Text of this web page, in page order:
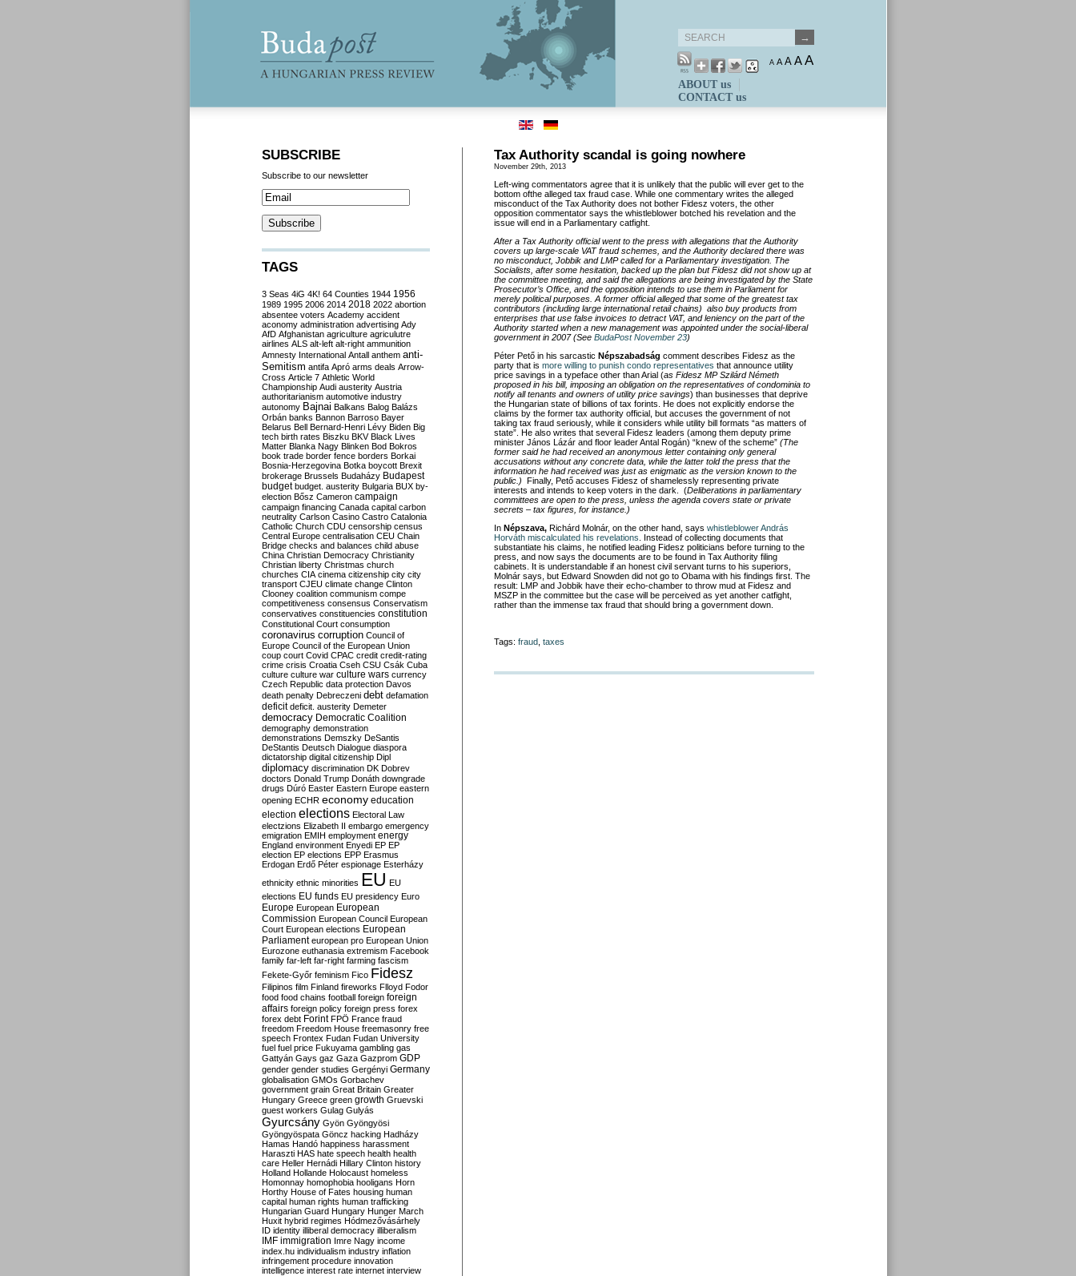
A A A AA
ABOUT us
CONTACT us
Tax Authority scandal is going nowhere
November 29th, 2013
Left-wing commentators agree that it is unlikely that the public will ever get to the
bottom ofthe alleged tax fraud case. While one commentary writes the alleged
misconduct of the Tax Authority does not bother Fidesz voters, the other
opposition commentator says the whistleblower botched his revelation and the
issue will end in a Parliamentary catfight.
After a Tax Authority official went to the press with allegations that the Authority
covers up large-scale VAT fraud schemes, and the Authority declared there was
no misconduct, Jobbik and LMP called for a Parliamentary investigation. The
Socialists, after some hesitation, backed up the plan but Fidesz did not show up at
the committee meeting, and said the allegations are being investigated by the State
Prosecutor’s Office, and the opposition intends to use them in Parliament for
merely political purposes. A former official alleged that some of the greatest tax
contributors (including large international retail chains) also buy products from
enterprises that use false invoices to detract VAT, and leniency on the part of the
Authority started when a new management was appointed under the social-liberal
government in 2007 (See BudaPost November 23)
Péter Pető in his sarcastic Népszabadság comment describes Fidesz as the
party that is more willing to punish condo representatives that announce utility
price savings in a typeface other than Arial (as Fidesz MP Szilárd Németh
proposed in his bill, imposing an obligation on the representatives of condominia to
notify all tenants and owners of utility price savings) than businesses that deprive
the Hungarian state of billions of tax forints. He does not explicitly endorse the
claims by the former tax authority official, but accuses the government of not
taking tax fraud seriously, while it considers while utility bill formats “as matters of
state”. He also writes that several Fidesz leaders (among them deputy prime
minister János Lázár and floor leader Antal Rogán) “knew of the scheme” (The
former said he had received an anonymous letter containing only general
accusations without any concrete data, while the latter told the press that the
information he had received was just as enigmatic as the version known to the
public.) Finally, Pető accuses Fidesz of shamelessly representing private
interests and intends to keep voters in the dark. (Deliberations in parliamentary
committees are open to the press, unless the agenda covers state or private
secrets – tax figures, for instance.)
In Népszava, Richárd Molnár, on the other hand, says whistleblower András
Horváth miscalculated his revelations . Instead of collecting documents that
substantiate his claims, he notified leading Fidesz politicians before turning to the
press, and now says the documents are to be found in Tax Authority filing
cabinets. It is understandable if an honest civil servant turns to his superiors,
Molnár says, but Edward Snowden did not go to Obama with his findings first. The
result: LMP and Jobbik have their echo-chamber to throw mud at Fidesz and
MSZP in the committee but the case will be perceived as yet another catfight,
rather than the immense tax fraud that should bring a government down.
Tags: fraud taxes
SUBSCRIBE
Subscribe to our newsletter
TAGS
3 Seas 4iG 4K! 64 Counties 1944 1956
1989 1995 2006 2014 2018 2022 abortion
absentee voters Academy accident
aconomy administration advertising Ady
AfD Afghanistan agriculture agriculutre
airlines ALS alt-left alt-right ammunition
Amnesty International Antall anthem anti-
Semitism antifa Apró arms deals Arrow-
Cross Article 7 Athletic World
Championship Audi austerity Austria
authoritarianism automotive industry
autonomy Bajnai Balkans Balog Balázs
Orbán banks Bannon Barroso Bayer
Belarus Bell Bernard-Henri Lévy Biden Big
tech birth rates Biszku BKV Black Lives
Matter Blanka Nagy Blinken Bod Bokros
book trade border fence borders Borkai
Bosnia-Herzegovina Botka boycott Brexit
brokerage Brussels Budaházy Budapest
budget budget. austerity Bulgaria BUX by-
election Bősz Cameron campaign
campaign financing Canada capital carbon
neutrality Carlson Casino Castro Catalonia
Catholic Church CDU censorship census
Central Europe centralisation CEU Chain
Bridge checks and balances child abuse
China Christian Democracy Christianity
Christian liberty Christmas church
churches CIA cinema citizenship city city
transport CJEU climate change Clinton
Clooney coalition communism compe
competitiveness consensus Conservatism
conservatives constituencies constitution
Constitutional Court consumption
coronavirus corruption Council of
Europe Council of the European Union
coup court Covid CPAC credit credit-rating
crime crisis Croatia Cseh CSU Csák Cuba
culture culture war culture wars currency
Czech Republic data protection Davos
death penalty Debreczeni debt defamation
deficit deficit. austerity Demeter
democracy Democratic Coalition
demography demonstration
demonstrations Demszky DeSantis
DeStantis Deutsch Dialogue diaspora
dictatorship digital citizenship Dipl
diplomacy discrimination DK Dobrev
doctors Donald Trump Donáth downgrade
drugs Dúró Easter Eastern Europe eastern
opening ECHR economy education
election elections Electoral Law
electzions Elizabeth II embargo emergency
emigration EMIH employment energy
England environment Enyedi EP EP
election EP elections EPP Erasmus
Erdogan Erdő Péter espionage Esterházy
ethnicity ethnic minorities EU EU
elections EU funds EU presidency Euro
Europe European European
Commission European Council European
Court European elections European
Parliament european pro European Union
Eurozone euthanasia extremism Facebook
family far-left far-right farming fascism
Fekete-Győr feminism Fico Fidesz
Filipinos film Finland fireworks Flloyd Fodor
food food chains football foreign foreign
affairs foreign policy foreign press forex
forex debt Forint FPÖ France fraud
freedom Freedom House freemasonry free
speech Frontex Fudan Fudan University
fuel fuel price Fukuyama gambling gas
Gattyán Gays gaz Gaza Gazprom GDP
gender gender studies Gergényi Germany
globalisation GMOs Gorbachev
government grain Great Britain Greater
Hungary Greece green growth Gruevski
guest workers Gulag Gulyás
Gyurcsány Gyön Gyöngyösi
Gyöngyöspata Göncz hacking Hadházy
Hamas Handó happiness harassment
Haraszti HAS hate speech health health
care Heller Hernádi Hillary Clinton history
Holland Hollande Holocaust homeless
Homonnay homophobia hooligans Horn
Horthy House of Fates housing human
capital human rights human trafficking
Hungarian Guard Hungary Hunger March
Huxit hybrid regimes Hódmezővásárhely
ID identity illiberal democracy illiberalism
IMF immigration Imre Nagy income
index.hu individualism industry inflation
infringement procedure innovation
intelligence interest rate internet interview